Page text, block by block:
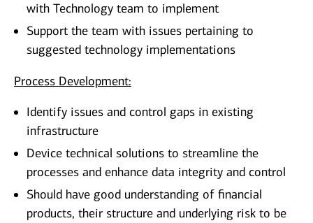
with Technology team to implement
Support the team with issues pertaining to
suggested technology implementations
Process Development:
Identify issues and control gaps in existing
infrastructure
Device technical solutions to streamline the
processes and enhance data integrity and control
Should have good understanding of financial
products, their structure and underlying risk to be